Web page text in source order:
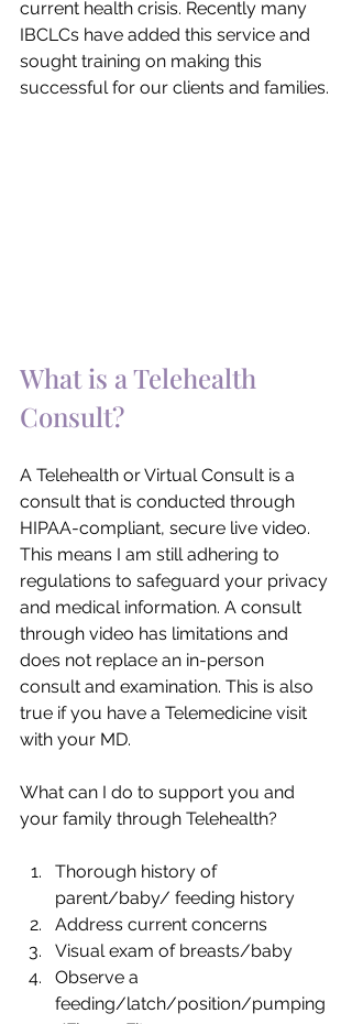
current health crisis. Recently many
IBCLCs have added this service and
sought training on making this
successful for our clients and families.
What is a Telehealth
Consult?
A Telehealth or Virtual Consult is a
consult that is conducted through
HIPAA-compliant, secure live video.
This means I am still adhering to
regulations to safeguard your privacy
and medical information. A consult
through video has limitations and
does not replace an in-person
consult and examination. This is also
true if you have a Telemedicine visit
with your MD.
What can I do to support you and
your family through Telehealth?
Thorough history of
parent/baby/ feeding history
Address current concerns
Visual exam of breasts/baby
Observe a
feeding/latch/position/pumping